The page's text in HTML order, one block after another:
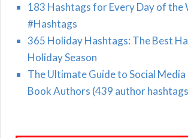
183 Hashtags for Every Day of the
#Hashtags
365 Holiday Hashtags: The Best
Holiday Season
The Ultimate Guide to Social
Book Authors (439 author